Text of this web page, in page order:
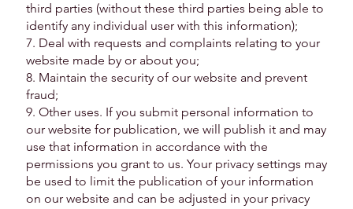
third parties (without these third parties being able to
identify any individual user with this information);
7. Deal with requests and complaints relating to your
website made by or about you;
8. Maintain the security of our website and prevent
fraud;
9. Other uses. If you submit personal information to
our website for publication, we will publish it and may
use that information in accordance with the
permissions you grant to us. Your privacy settings may
be used to limit the publication of your information
on our website and can be adjusted in your privacy